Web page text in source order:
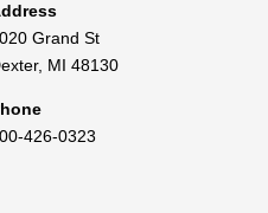
Grand St
, MI 48130
426-0323